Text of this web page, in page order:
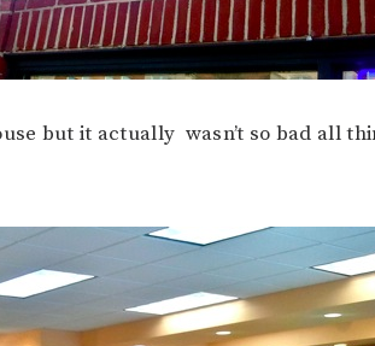
but it actually wasn’t so bad all